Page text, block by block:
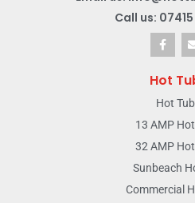
Call us:
Hot
Hot
13 AMP
32 AMP
Sunbeach
Commercial